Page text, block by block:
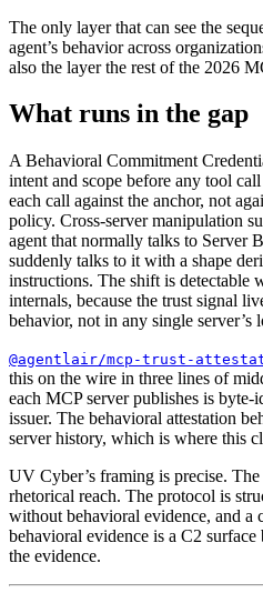
The only layer that can see the
agent’s behavior across
also the layer the rest of the 2026
What runs in the gap
A Behavioral Commitment
intent and scope before any tool
each call against the anchor, not
policy. Cross-server manipulation
agent that normally talks to Server
suddenly talks to it with a shape
instructions. The shift is detectable
internals, because the trust signal
behavior, not in any single server’s
@agentlair/mcp-trust-
this on the wire in three lines of
each MCP server publishes is
issuer. The behavioral attestation
server history, which is where this
UV Cyber’s framing is precise.
rhetorical reach. The protocol is
without behavioral evidence, and a
behavioral evidence is a C2
the evidence.